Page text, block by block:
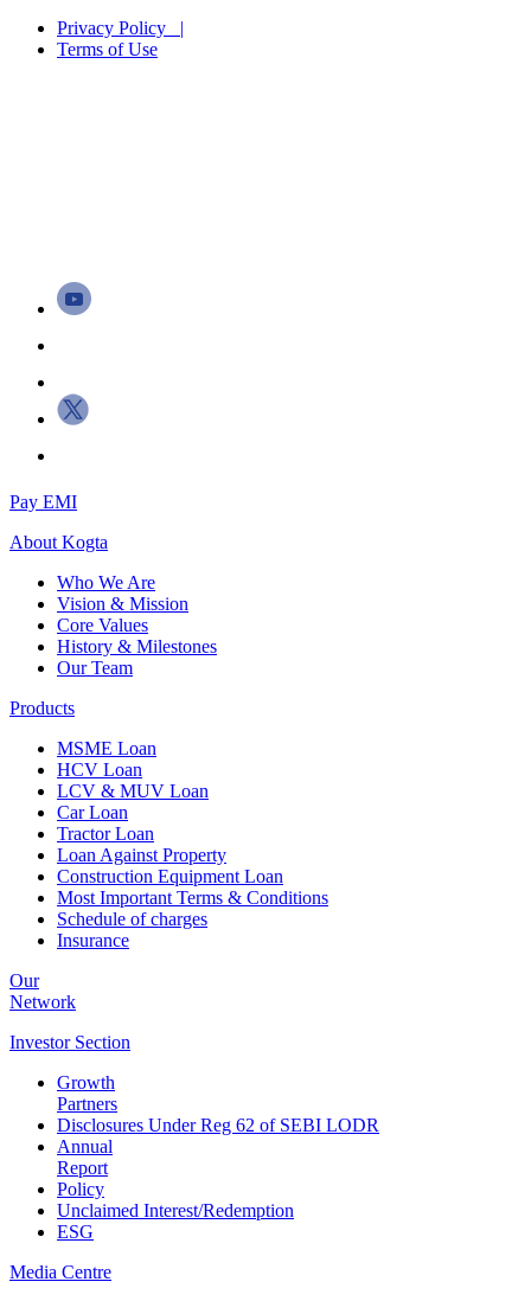
Privacy Policy |
Terms of Use
Pay EMI
AboutKogta
Who We Are
Vision & Mission
Core Values
History & Milestones
Our Team
Products
MSME Loan
HCV Loan
LCV & MUV Loan
Car Loan
Tractor Loan
Loan Against Property
Construction Equipment Loan
Most Important Terms & Conditions
Schedule of charges
Insurance
Our
Network
Investor Section
Growth
Partners
Disclosures Under Reg 62 of SEBI LODR
Annual
Report
Policy
Unclaimed Interest/Redemption
ESG
Media Centre